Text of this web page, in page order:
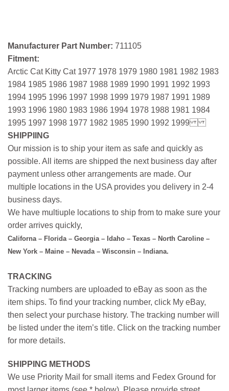
Manufacturer Part Number: 711105
Fitment:
Arctic Cat Kitty Cat 1977 1978 1979 1980 1981 1982 1983
1984 1985 1986 1987 1988 1989 1990 1991 1992 1993
1994 1995 1996 1997 1998 1999 1979 1987 1991 1989
1993 1996 1980 1983 1986 1994 1978 1988 1981 1984
1995 1997 1998 1977 1982 1985 1990 1992 1999
SHIPPIING
Our mission is to ship your item as safe and quickly as
possible. All items are shipped the next business day after
payment unless other arrangements are made. Our
multiple locations in the USA provides you delivery in 2-4
business days.
We have multiuple locations to ship from to make sure your
order arrives quickly,
Californa – Florida – Georgia – Idaho – Texas – North Caroline –
New York – Maine – Nevada – Wisconsin – Indiana.
TRACKING
Tracking numbers are uploaded to eBay as soon as the
item ships. To find your tracking number, click My eBay,
then select your purchase history. The tracking number will
be listed under the item’s title. Click on the tracking number
for more details.
SHIPPING METHODS
We use Priority Mail for small items and Fedex Ground for